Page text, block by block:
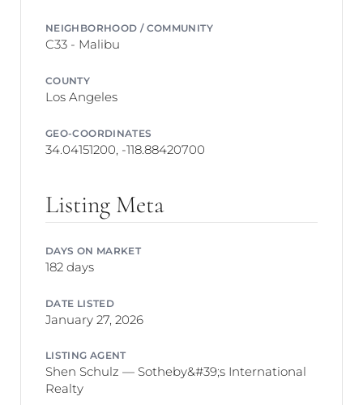
NEIGHBORHOOD / COMMUNITY
C33 - Malibu
COUNTY
Los Angeles
GEO-COORDINATES
34.04151200, -118.88420700
Listing Meta
DAYS ON MARKET
182 days
DATE LISTED
January 27, 2026
LISTING AGENT
Shen Schulz — Sotheby&#39;s International
Realty